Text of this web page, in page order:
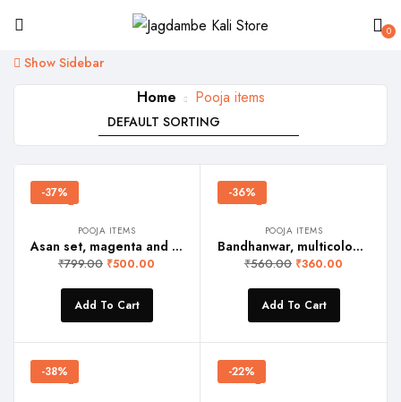
0
Show Sidebar
Home Pooja items
-37%
POOJA ITEMS
Asan set, magenta and golden yellow
₹799.00 ₹500.00
Add To Cart
-36%
POOJA ITEMS
Bandhanwar, multicoloured Toran
₹560.00 ₹360.00
Add To Cart
-38% -22%